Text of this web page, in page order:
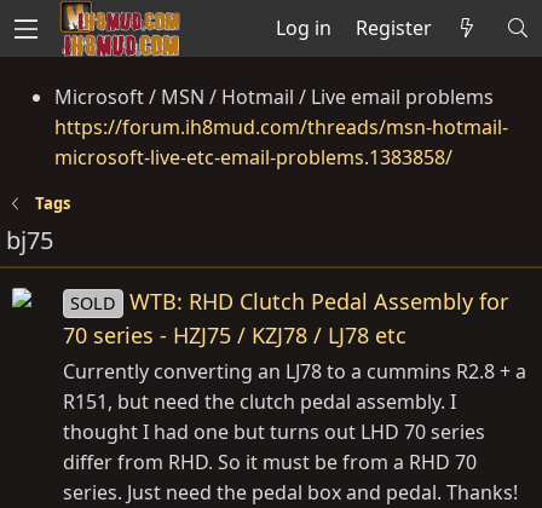
Log in Register
Microsoft / MSN / Hotmail / Live email problems
https://forum.ih8mud.com/threads/msn-hotmail-
microsoft-live-etc-email-problems.1383858/
Tags
bj75
SOLD
WTB: RHD Clutch Pedal Assembly for
70 series - HZJ75 / KZJ78 / LJ78 etc
Currently converting an LJ78 to a cummins R2.8 + a
R151, but need the clutch pedal assembly. I
thought I had one but turns out LHD 70 series
differ from RHD. So it must be from a RHD 70
series. Just need the pedal box and pedal. Thanks!